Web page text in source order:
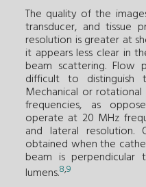
The quality of the
transducer, and tissue
resolution is greater at
it appears less clear in
beam scattering. Flow
difficult to distinguish
Mechanical or
frequencies, as
operate at 20 MHz
and lateral resolution.
obtained when the
beam is
lumens.8,9